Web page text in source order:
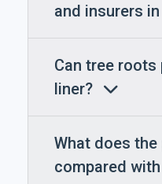
and insurers
Can tree roots
liner?
What does
compared